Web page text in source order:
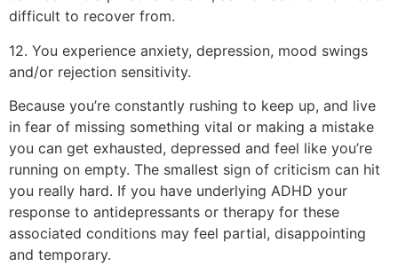
difficult to recover from.
12. You experience anxiety, depression, mood swings
and/or rejection sensitivity.
Because you’re constantly rushing to keep up, and live
in fear of missing something vital or making a mistake
you can get exhausted, depressed and feel like you’re
running on empty. The smallest sign of criticism can hit
you really hard. If you have underlying ADHD your
response to antidepressants or therapy for these
associated conditions may feel partial, disappointing
and temporary.